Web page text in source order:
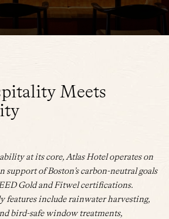
Meets
at its core, Atlas Hotel operates on
support of Boston’s carbon-neutral goals
Gold and Fitwel certifications.
features include rainwater harvesting,
bird-safe window treatments,